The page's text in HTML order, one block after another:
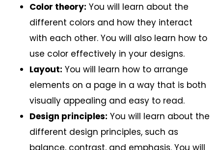
Color theory: You will learn about the
different colors and how they interact
with each other. You will also learn how to
use color effectively in your designs.
Layout: You will learn how to arrange
elements on a page in a way that is both
visually appealing and easy to read.
Design principles: You will learn about the
different design principles, such as
balance, contrast, and emphasis. You will